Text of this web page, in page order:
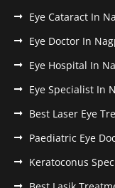
Eye Cataract In
Eye Doctor In
Eye Hospital In
Eye Specialist In
Best Laser Eye
Paediatric Eye
Keratoconus